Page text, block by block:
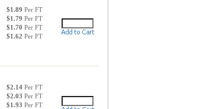
$1.89 Per FT
$1.79 Per FT
$1.70 Per FT
$1.62 Per FT
$2.14Per FT
$2.03 Per FT
$1.93 Per FT